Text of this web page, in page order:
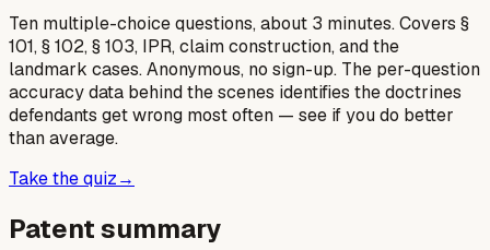
Ten multiple-choice questions, about 3 minutes. Covers §
101, § 102, § 103, IPR, claim construction, and the
landmark cases. Anonymous, no sign-up. The per-question
accuracy data behind the scenes identifies the doctrines
defendants get wrong most often — see if you do better
than average.
Take the quiz→
Patent summary